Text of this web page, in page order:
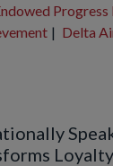
| Delta
Loyalty